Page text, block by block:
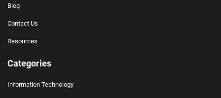
Blog
Contact Us
Resources
Categories
Information Technology